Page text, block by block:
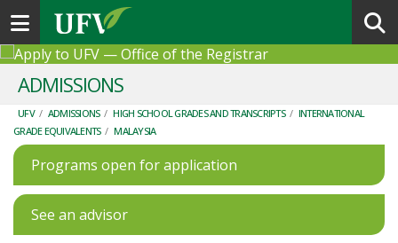
Toggle navigation
ADMISSIONS
UFV / ADMISSIONS / HIGH SCHOOL GRADES AND TRANSCRIPTS / INTERNATIONAL
GRADE EQUIVALENTS / MALAYSIA
Programs open for application
See an advisor